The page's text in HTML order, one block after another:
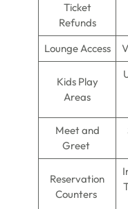
Ticket
Refunds
Lounge Access
Kids Play
Areas
Meet and
Greet
Reservation
Counters